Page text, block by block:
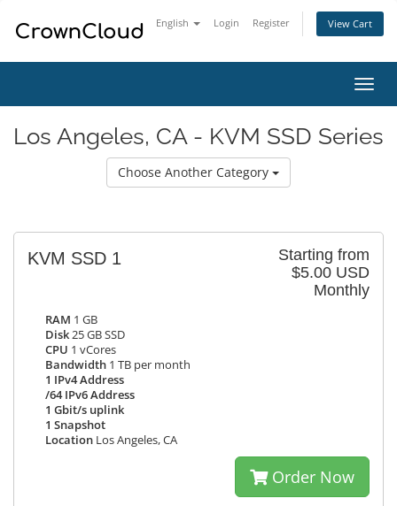
English Login Register View Cart
Los Angeles, CA - KVM SSD Series
Choose Another Category
Starting from
$5.00 USD
Monthly
KVM SSD 1
RAM 1 GB
Disk25 GB SSD
CPU 1 vCores
Bandwidth 1 TB per month
1 IPv4 Address
/64 IPv6 Address
1 Gbit/s uplink
1 Snapshot
Location Los Angeles, CA
Order Now